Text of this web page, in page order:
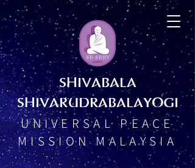
SHIVABALA
SHIVARUDRABALAYOGI
UNIVERSAL PEACE
MISSION MALAYSIA